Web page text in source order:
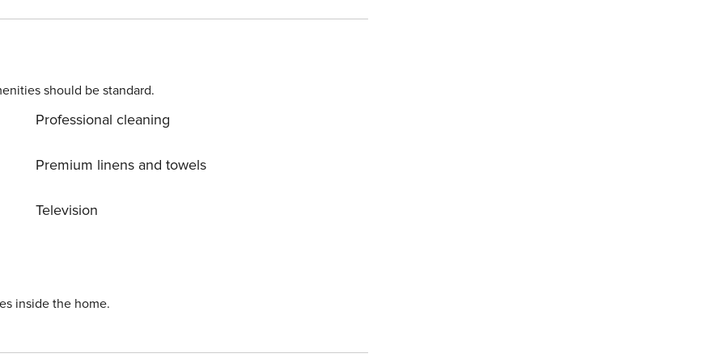
for a stroll while you
and discover the appeal of a holiday along the coast.
should be standard.
Professional cleaning
Premium linens and towels
Television
inside the home.